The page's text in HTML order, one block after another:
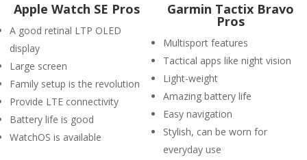
Apple Watch SE Pros
A good retinal LTP OLED
display
Large screen
Family setup is the revolution
Provide LTE connectivity
Battery life is good
WatchOS is available
Garmin Tactix Bravo
Pros
Multisport features
Tactical apps like night vision
Light-weight
Amazing battery life
Easy navigation
Stylish, can be worn for
everyday use